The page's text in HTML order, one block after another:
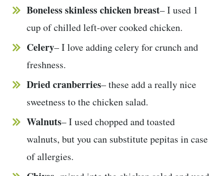
Boneless skinless chicken breast– I used 1
cup of chilled left-over cooked chicken.
Celery– I love adding celery for crunch and
freshness.
Dried cranberries– these add a really nice
sweetness to the chicken salad.
Walnuts– I used chopped and toasted
walnuts, but you can substitute pepitas in case
of allergies.